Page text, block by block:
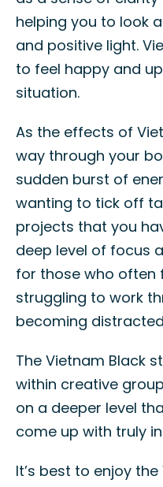
helping you to look
and positive light.
to feel happy and
situation.
As the effects of
way through your
sudden burst of
wanting to tick off
projects that you
deep level of focus
for those who often
struggling to work
becoming
The Vietnam Black
within creative
on a deeper level
come up with truly
It’s best to enjoy